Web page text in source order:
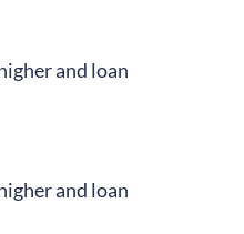
and loan
and loan